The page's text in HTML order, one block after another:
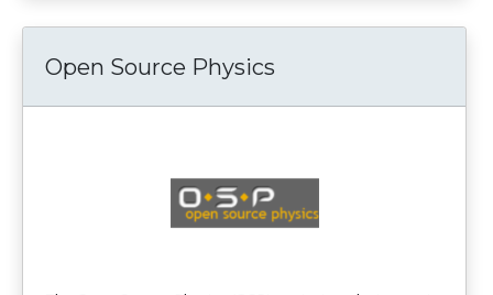
Open Source Physics